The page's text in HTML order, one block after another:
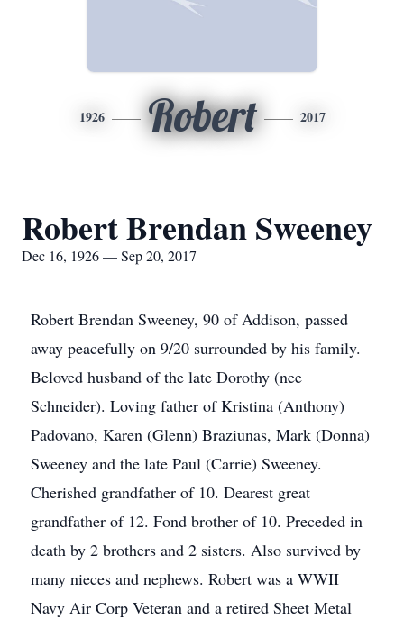
1926 Robert 2017
Robert Brendan Sweeney
Dec 16, 1926 — Sep 20, 2017
Robert Brendan Sweeney, 90 of Addison, passed
away peacefully on 9/20 surrounded by his family.
Beloved husband of the late Dorothy (nee
Schneider). Loving father of Kristina (Anthony)
Padovano, Karen (Glenn) Braziunas, Mark (Donna)
Sweeney and the late Paul (Carrie) Sweeney.
Cherished grandfather of 10. Dearest great
grandfather of 12. Fond brother of 10. Preceded in
death by 2 brothers and 2 sisters. Also survived by
many nieces and nephews. Robert was a WWII
Navy Air Corp Veteran and a retired Sheet Metal